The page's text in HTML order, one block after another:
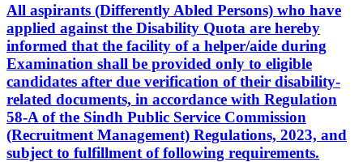
All aspirants (Differently Abled Persons) who have
applied against the Disability Quota are hereby
informed that the facility of a helper/aide during
Examination shall be provided only to eligible
candidates after due verification of their disability-
related documents, in accordance with Regulation
58-A of the Sindh Public Service Commission
(Recruitment Management) Regulations, 2023, and
subject to fulfillment of following requirements.